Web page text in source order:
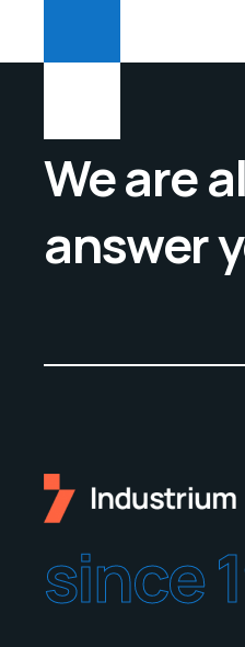
We are
answer
since